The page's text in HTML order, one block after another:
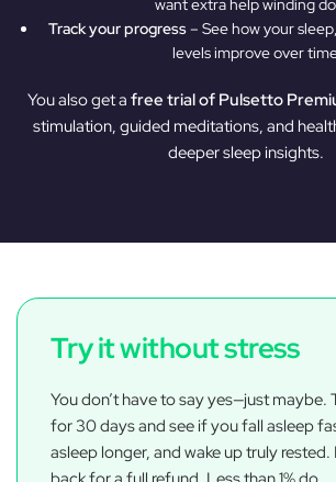
want extra help winding
Track your progress– See how your
levels improve over
You also get a free trial of Pulsetto
stimulation, guided meditations, and
deeper sleep insights.
Try it without stress
You don’t have to say yes—just maybe.
for 30 days and see if you fall asleep
asleep longer, and wake up truly